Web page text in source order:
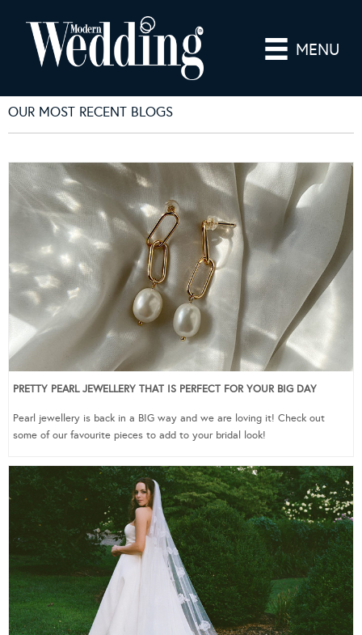
MENU
OUR MOST RECENT BLOGS
PRETTY PEARL JEWELLERY THAT IS PERFECT FOR YOUR BIG DAY
Pearl jewellery is back in a BIG way and we are loving it! Check out
some of our favourite pieces to add to your bridal look!